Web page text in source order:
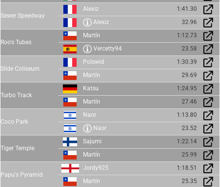
Sewer Speedway
Alexiz
1:41.30
Alexiz
32.96
Roo's Tubes
Martín
1:12.73
Vercetty94
23.58
Slide Coliseum
Polswid
1:30.39
Martín
29.69
Turbo Track
Katsu
1:24.95
Martín
27.46
Coco Park
Naor
1:13.80
Naor
23.52
Tiger Temple
Sajumi
1:22.14
Martín
25.99
Papu's Pyramid
Jordy925
1:18.51
Martín
25.35